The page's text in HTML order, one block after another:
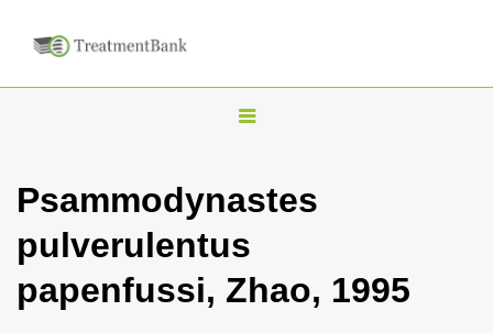
T
g
l
n
Psammodynastes
pulverulentus
papenfussi, Zhao, 1995